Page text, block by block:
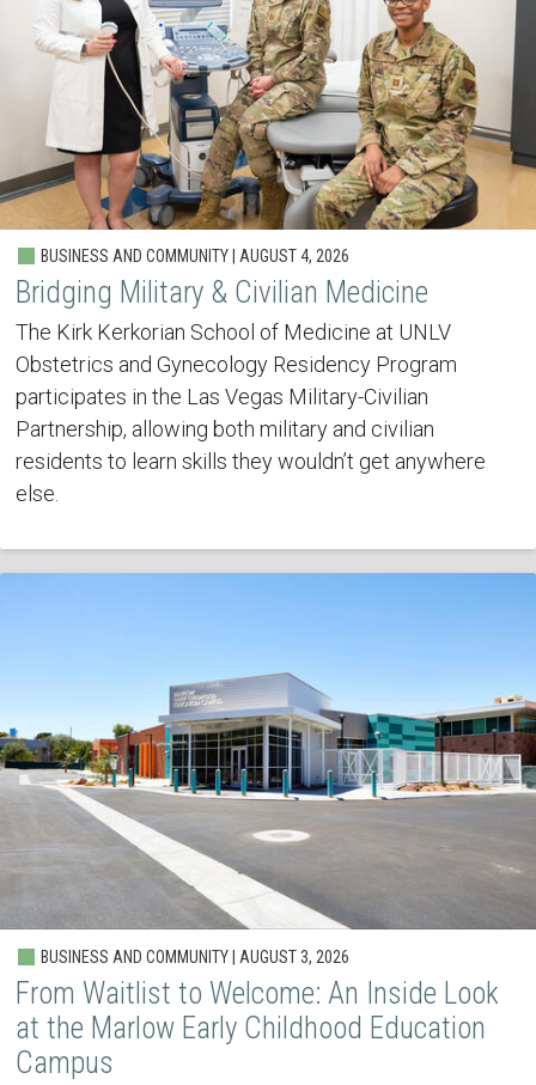
BUSINESS AND COMMUNITY | AUGUST 4, 2026
Bridging Military & Civilian Medicine
The Kirk Kerkorian School of Medicine at UNLV
Obstetrics and Gynecology Residency Program
participates in the Las Vegas Military-Civilian
Partnership, allowing both military and civilian
residents to learn skills they wouldn’t get anywhere
else.
BUSINESS AND COMMUNITY | AUGUST 3, 2026
From Waitlist to Welcome: An Inside Look
at the Marlow Early Childhood Education
Campus